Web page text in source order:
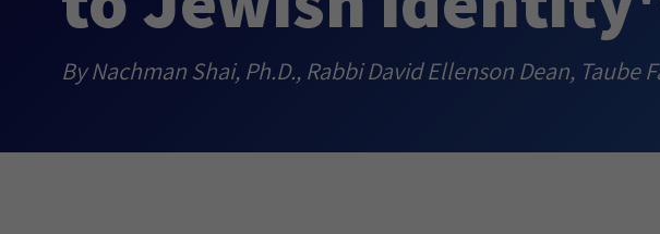
By Nachman Shai, Ph.D., Rabbi David Ellenson Dean, Taube